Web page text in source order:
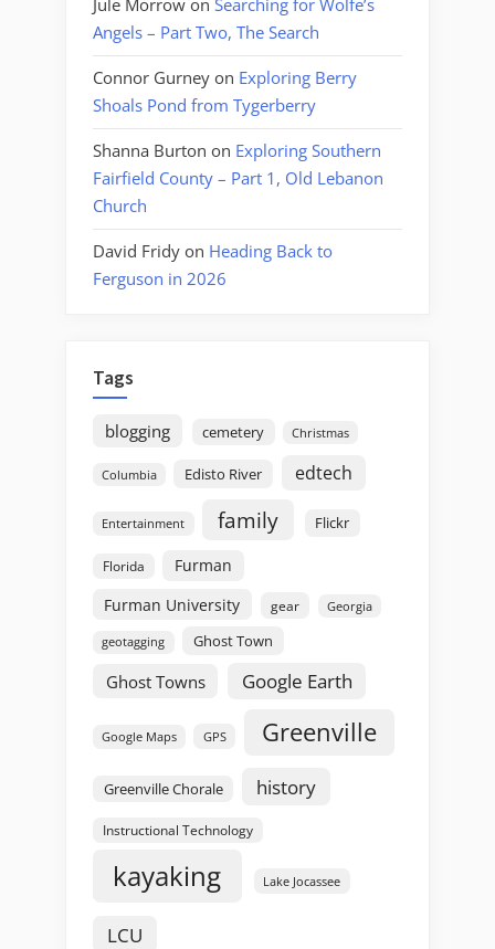
Jule Morrow on Searching for Wolfe’s
Angels – Part Two, The Search
Connor Gurney on Exploring Berry
Shoals Pond from Tygerberry
Shanna Burton on Exploring Southern
Fairfield County – Part 1, Old Lebanon
Church
David Fridy on Heading Back to
Ferguson in 2026
Tags
blogging cemetery Christmas
Columbia Edisto River edtech
Entertainment family Flickr
Florida
Furman
Furman University
gear Georgia
geotagging Ghost Town
Ghost Towns Google Earth
Google Maps GPS Greenville
Greenville Chorale history
Instructional Technology
kayaking Lake Jocassee
LCU